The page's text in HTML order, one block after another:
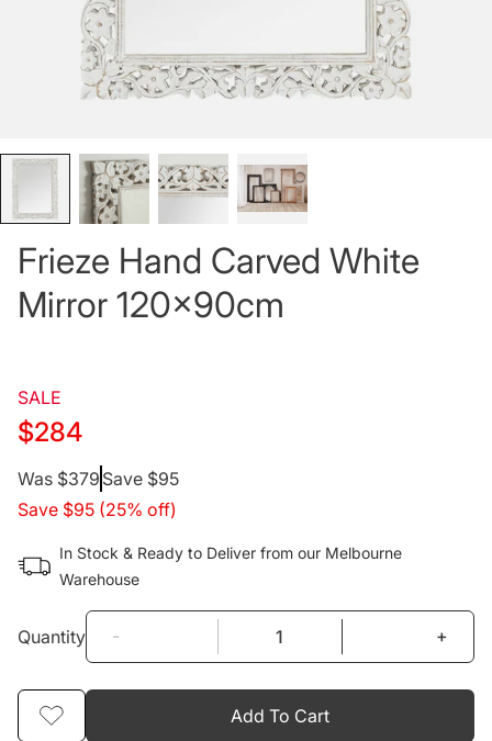
Frieze Hand Carved White
Mirror 120x90cm
SALE
$284
Regular
price
Was $379 Save $95
Save $95 (25% off)
In Stock & Ready to Deliver from our Melbourne
Warehouse
Quantity - +
Add To Cart